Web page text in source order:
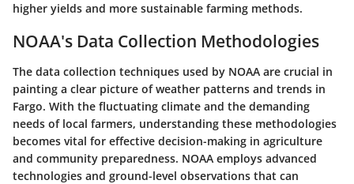
higher yields and more sustainable farming methods.
NOAA's Data Collection Methodologies
The data collection techniques used by NOAA are crucial in
painting a clear picture of weather patterns and trends in
Fargo. With the fluctuating climate and the demanding
needs of local farmers, understanding these methodologies
becomes vital for effective decision-making in agriculture
and community preparedness. NOAA employs advanced
technologies and ground-level observations that can